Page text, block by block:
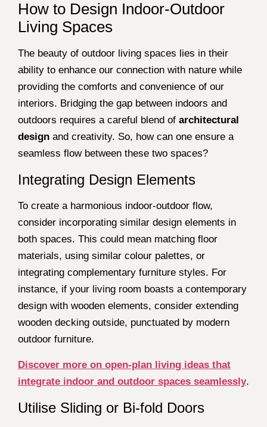
How to Design Indoor-Outdoor
Living Spaces
The beauty of outdoor living spaces lies in their
ability to enhance our connection with nature while
providing the comforts and convenience of our
interiors. Bridging the gap between indoors and
outdoors requires a careful blend of architectural
design and creativity. So, how can one ensure a
seamless flow between these two spaces?
Integrating Design Elements
To create a harmonious indoor-outdoor flow,
consider incorporating similar design elements in
both spaces. This could mean matching floor
materials, using similar colour palettes, or
integrating complementary furniture styles. For
instance, if your living room boasts a contemporary
design with wooden elements, consider extending
wooden decking outside, punctuated by modern
outdoor furniture.
Discover more on open-plan living ideas that
integrate indoor and outdoor spaces seamlessly.
Utilise Sliding or Bi-fold Doors